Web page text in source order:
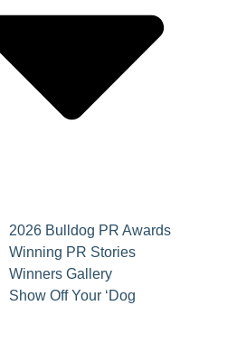
2026 Bulldog PR Awards
Winning PR Stories
Winners Gallery
Show Off Your ‘Dog